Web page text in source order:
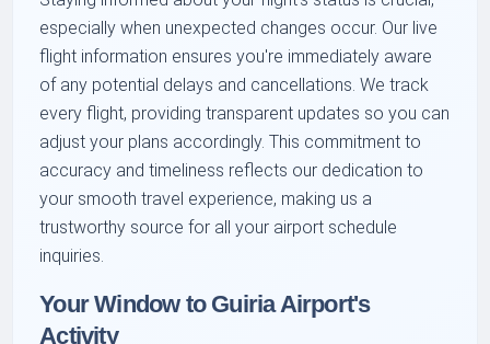
especially when unexpected changes occur. Our live
flight information ensures you're immediately aware
of any potential delays and cancellations. We track
every flight, providing transparent updates so you can
adjust your plans accordingly. This commitment to
accuracy and timeliness reflects our dedication to
your smooth travel experience, making us a
trustworthy source for all your airport schedule
inquiries.
Your Window to Guiria Airport's
Activity